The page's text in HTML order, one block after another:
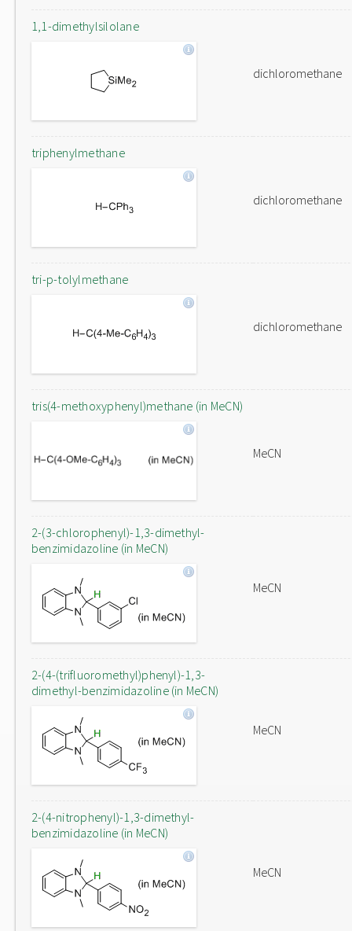
1,1-dimethylsilolane
dichloromethane
triphenylmethane
dichloromethane
tri-p-tolylmethane
dichloromethane
tris(4-methoxyphenyl)methane (in MeCN)
MeCN
2-(3-chlorophenyl)-1,3-dimethyl-
benzimidazoline (in MeCN)
MeCN
2-(4-(trifluoromethyl)phenyl)-1,3-
dimethyl-benzimidazoline (in MeCN)
MeCN
2-(4-nitrophenyl)-1,3-dimethyl-
benzimidazoline (in MeCN)
MeCN